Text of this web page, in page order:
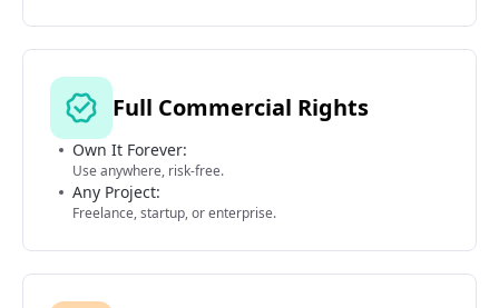
Full Commercial Rights
Own It Forever:
Use anywhere, risk-free.
Any Project:
Freelance, startup, or enterprise.